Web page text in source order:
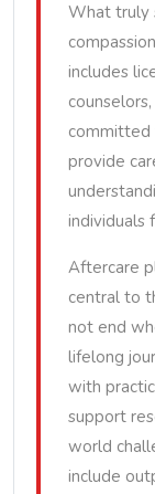
What truly
includes
provide
individuals
Aftercare
central to
not end
lifelong
with
support
world
include